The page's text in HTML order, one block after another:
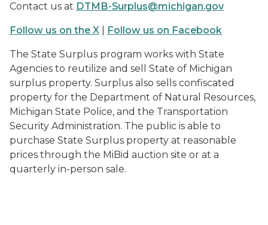
Contact us at DTMB-Surplus@michigan.gov
Follow us on the X Follow us on Facebook
The State Surplus program works with State
Agencies to reutilize and sell State of Michigan
surplus property. Surplus also sells confiscated
property for the Department of Natural Resources,
Michigan State Police, and the Transportation
Security Administration. The public is able to
purchase State Surplus property at reasonable
prices through the MiBid auction site or at a
quarterly in-person sale.